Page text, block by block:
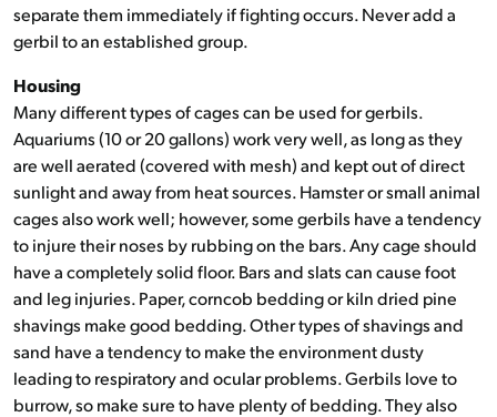
separate them immediately if fighting occurs. Never add a
gerbil to an established group.
Housing
Many different types of cages can be used for gerbils.
Aquariums (10 or 20 gallons) work very well, as long as they
are well aerated (covered with mesh) and kept out of direct
sunlight and away from heat sources. Hamster or small animal
cages also work well; however, some gerbils have a tendency
to injure their noses by rubbing on the bars. Any cage should
have a completely solid floor. Bars and slats can cause foot
and leg injuries. Paper, corncob bedding or kiln dried pine
shavings make good bedding. Other types of shavings and
sand have a tendency to make the environment dusty
leading to respiratory and ocular problems. Gerbils love to
burrow, so make sure to have plenty of bedding. They also